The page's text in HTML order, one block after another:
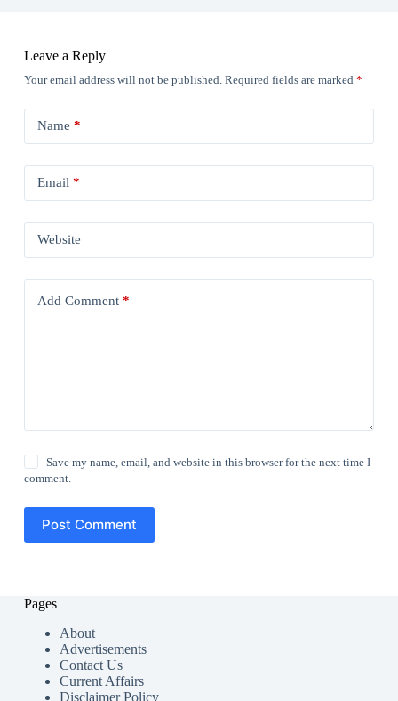
Leave a Reply
Your email address will not be published. Required fields are marked *
Name *
Email*
Website
Add Comment*
Save my name, email, and website in this browser for the next time I
comment.
Post Comment
Pages
About
Advertisements
Contact Us
Current Affairs
Disclaimer Policy